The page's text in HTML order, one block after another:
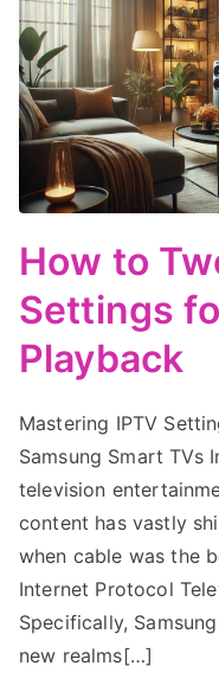
How to
Settings
Playback
Mastering IPTV
Samsung Smart TVs
television
content has vastly
when cable was the
Internet Protocol
Specifically,
new realms[…]